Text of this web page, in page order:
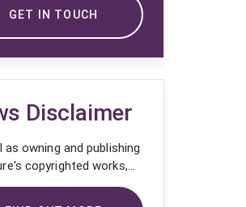
GET IN TOUCH
Disclaimer
as owning and publishing
copyrighted works,
wishes to use the
protected works of